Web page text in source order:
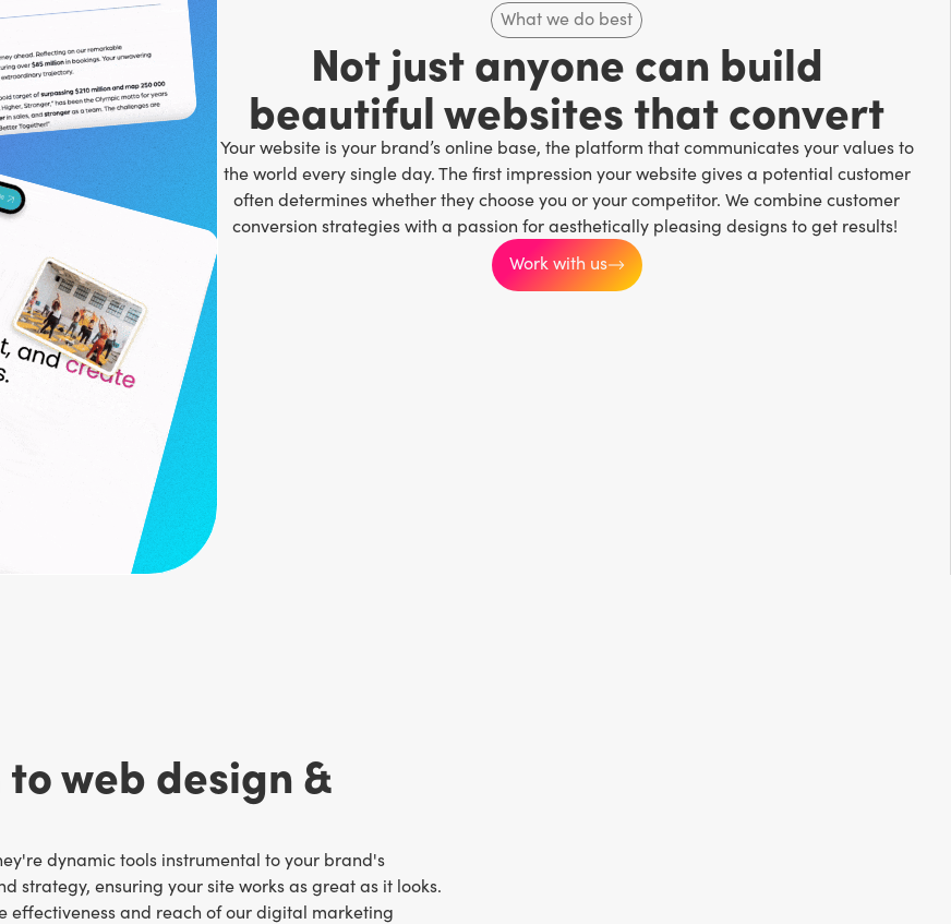
Not just anyone can build
beautiful websites that convert
Your website is your brand’s online base, the platform that communicates your values to
the world every single day. The first impression your website gives a potential customer
often determines whether they choose you or your competitor. We combine customer
conversion strategies with a passion for aesthetically pleasing designs to get results!
Work with us
What we do best
web design &
dynamic tools instrumental to your brand's
strategy, ensuring your site works as great as it looks.
effectiveness and reach of our digital marketing